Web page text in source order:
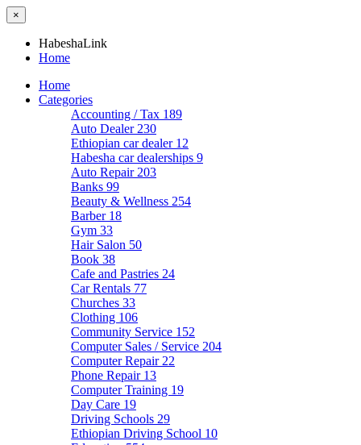
×
HabeshaLink
Home
Home
Categories
Accounting / Tax 189
Auto Dealer 230
Ethiopian car dealer 12
Habesha car dealerships 9
Auto Repair 203
Banks 99
Beauty & Wellness 254
Barber 18
Gym 33
Hair Salon 50
Book 38
Cafe and Pastries 24
Car Rentals 77
Churches 33
Clothing 106
Community Service 152
Computer Sales / Service 204
Computer Repair 22
Phone Repair 13
Computer Training 19
Day Care 19
Driving Schools 29
Ethiopian Driving School 10